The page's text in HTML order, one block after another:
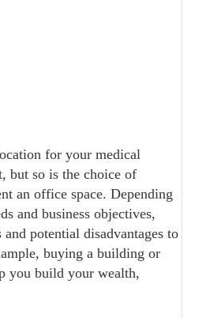
for your medical
but so is the choice of
an office space. Depending
and business objectives,
and potential disadvantages to
buying a building or
you build your wealth,